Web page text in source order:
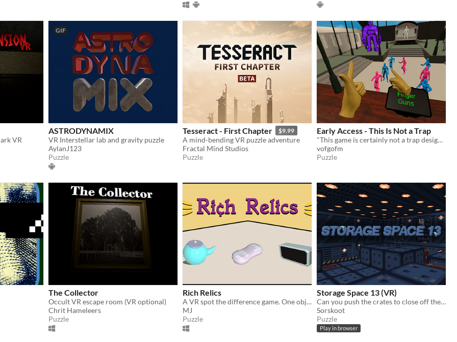
VR
GIF
ASTRODYNAMIX
VR Interstellar lab and gravity puzzle
AylanJ123
Puzzle
Tesseract - First Chapter $9.99
A mind-bending VR puzzle adventure
Fractal Mind Studios
Puzzle
Early Access - This Is Not a Trap
​"This game is certainly not a trap designed to keep you in virtual reality." - The Administrator
vofgofm
Puzzle
The Collector
Occult VR escape room (VR optional)
Chrit Hameleers
Puzzle
Rich Relics
A VR spot the difference game. One object teleports when not observed. Can you figure out which item it is?
MJ
Puzzle
Storage Space 13 (VR)
Can you push the crates to close off the leak­ing vents on your space­ship?
Sorskoot
Puzzle
Play in browser